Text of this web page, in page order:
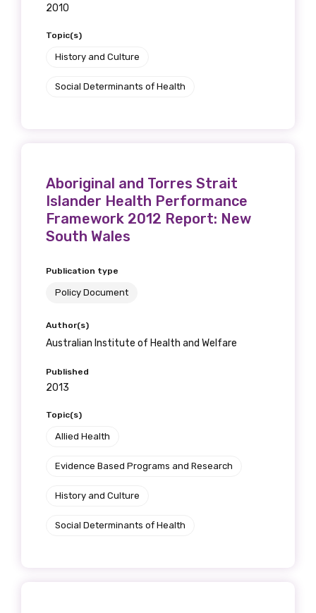
2010
Topic(s)
History and Culture
Social Determinants of Health
Aboriginal and Torres Strait
Islander Health Performance
Framework 2012 Report: New
South Wales
Publication type
Policy Document
Author(s)
Australian Institute of Health and Welfare
Published
2013
Topic(s)
Allied Health
Evidence Based Programs and Research
History and Culture
Social Determinants of Health